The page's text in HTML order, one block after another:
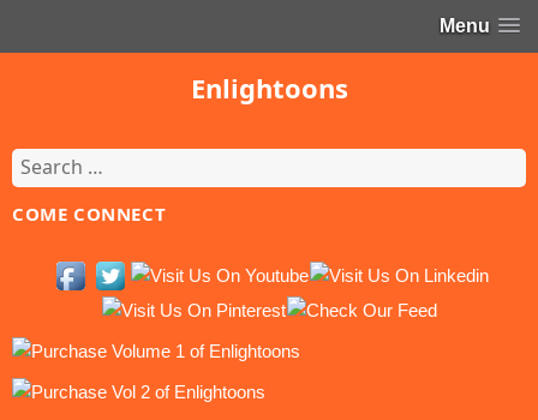
Menu
Enlightoons
Search
for:
COME CONNECT